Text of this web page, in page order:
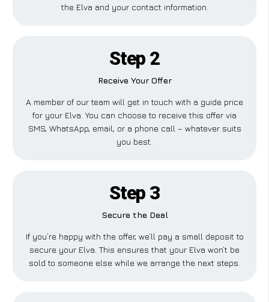
the Elva and your contact information.
Step 2
Receive Your Offer
A member of our team will get in touch with a guide price
for your Elva. You can choose to receive this offer via
SMS, WhatsApp, email, or a phone call – whatever suits
you best.
Step 3
Secure the Deal
If you’re happy with the offer, we’ll pay a small deposit to
secure your Elva. This ensures that your Elva won’t be
sold to someone else while we arrange the next steps.